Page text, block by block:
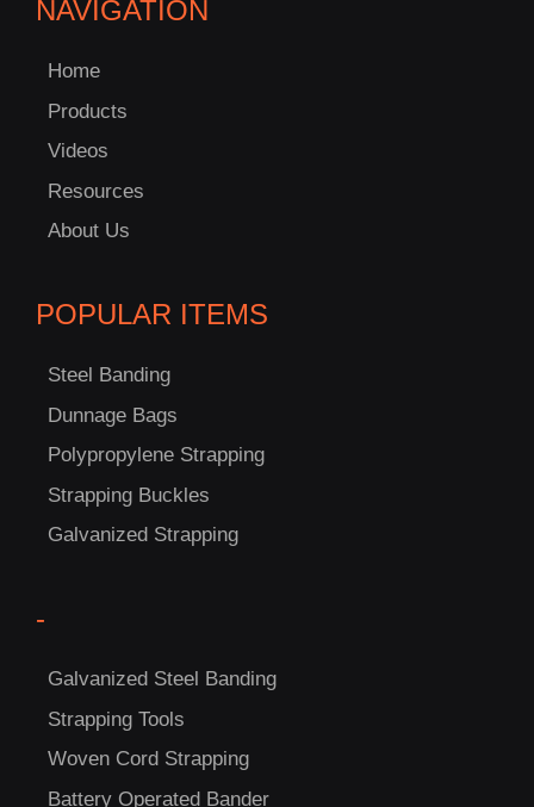
NAVIGATION
Home
Products
Videos
Resources
About Us
POPULAR ITEMS
Steel Banding
Dunnage Bags
Polypropylene Strapping
Strapping Buckles
Galvanized Strapping
-
Galvanized Steel Banding
Strapping Tools
Woven Cord Strapping
Battery Operated Bander